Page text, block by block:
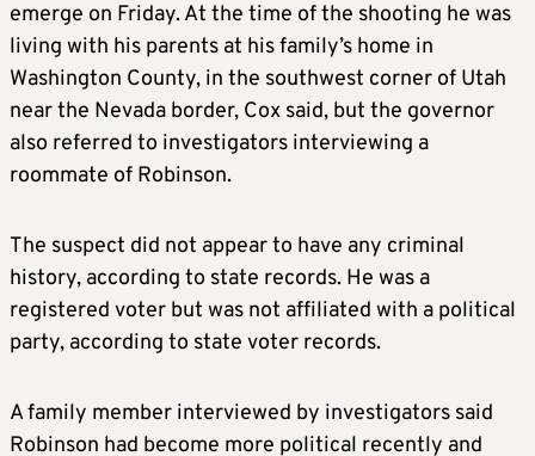
emerge on Friday. At the time of the shooting he was
living with his parents at his family’s home in
Washington County, in the southwest corner of Utah
near the Nevada border, Cox said, but the governor
also referred to investigators interviewing a
roommate of Robinson.
The suspect did not appear to have any criminal
history, according to state records. He was a
registered voter but was not affiliated with a political
party, according to state voter records.
A family member interviewed by investigators said
Robinson had become more political recently and